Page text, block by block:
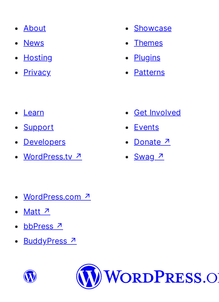
About
News
Hosting
Privacy
Showcase
Themes
Plugins
Patterns
Learn
Support
Developers
WordPress.tv ↗
Get Involved
Events
Donate ↗
Swag ↗
WordPress.com ↗
Matt ↗
bbPress ↗
BuddyPress ↗